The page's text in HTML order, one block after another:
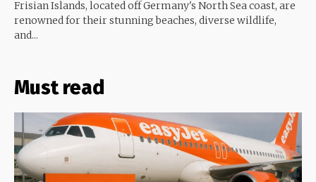
Frisian Islands, located off Germany's North Sea coast, are
renowned for their stunning beaches, diverse wildlife,
and...
Must read